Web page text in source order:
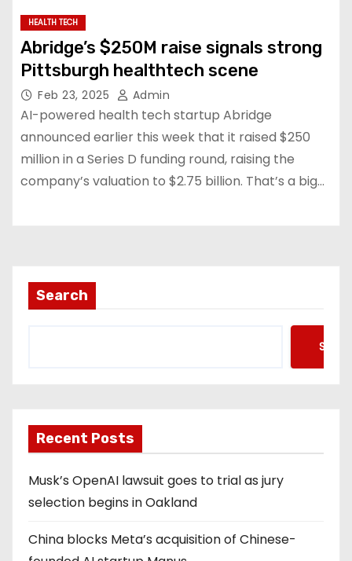
HEALTH TECH
Abridge’s $250M raise signals strong
Pittsburgh healthtech scene
Feb 23, 2025 Admin
AI-powered health tech startup Abridge
announced earlier this week that it raised $250
million in a Series D funding round, raising the
company’s valuation to $2.75 billion. That’s a big…
Search
Recent Posts
Musk’s OpenAI lawsuit goes to trial as jury
selection begins in Oakland
China blocks Meta’s acquisition of Chinese-